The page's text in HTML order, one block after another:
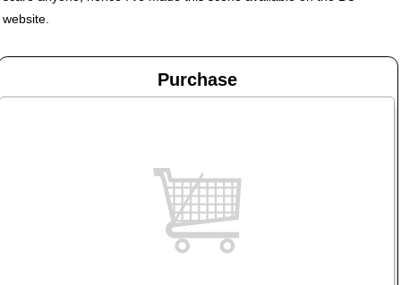
website.
Purchase